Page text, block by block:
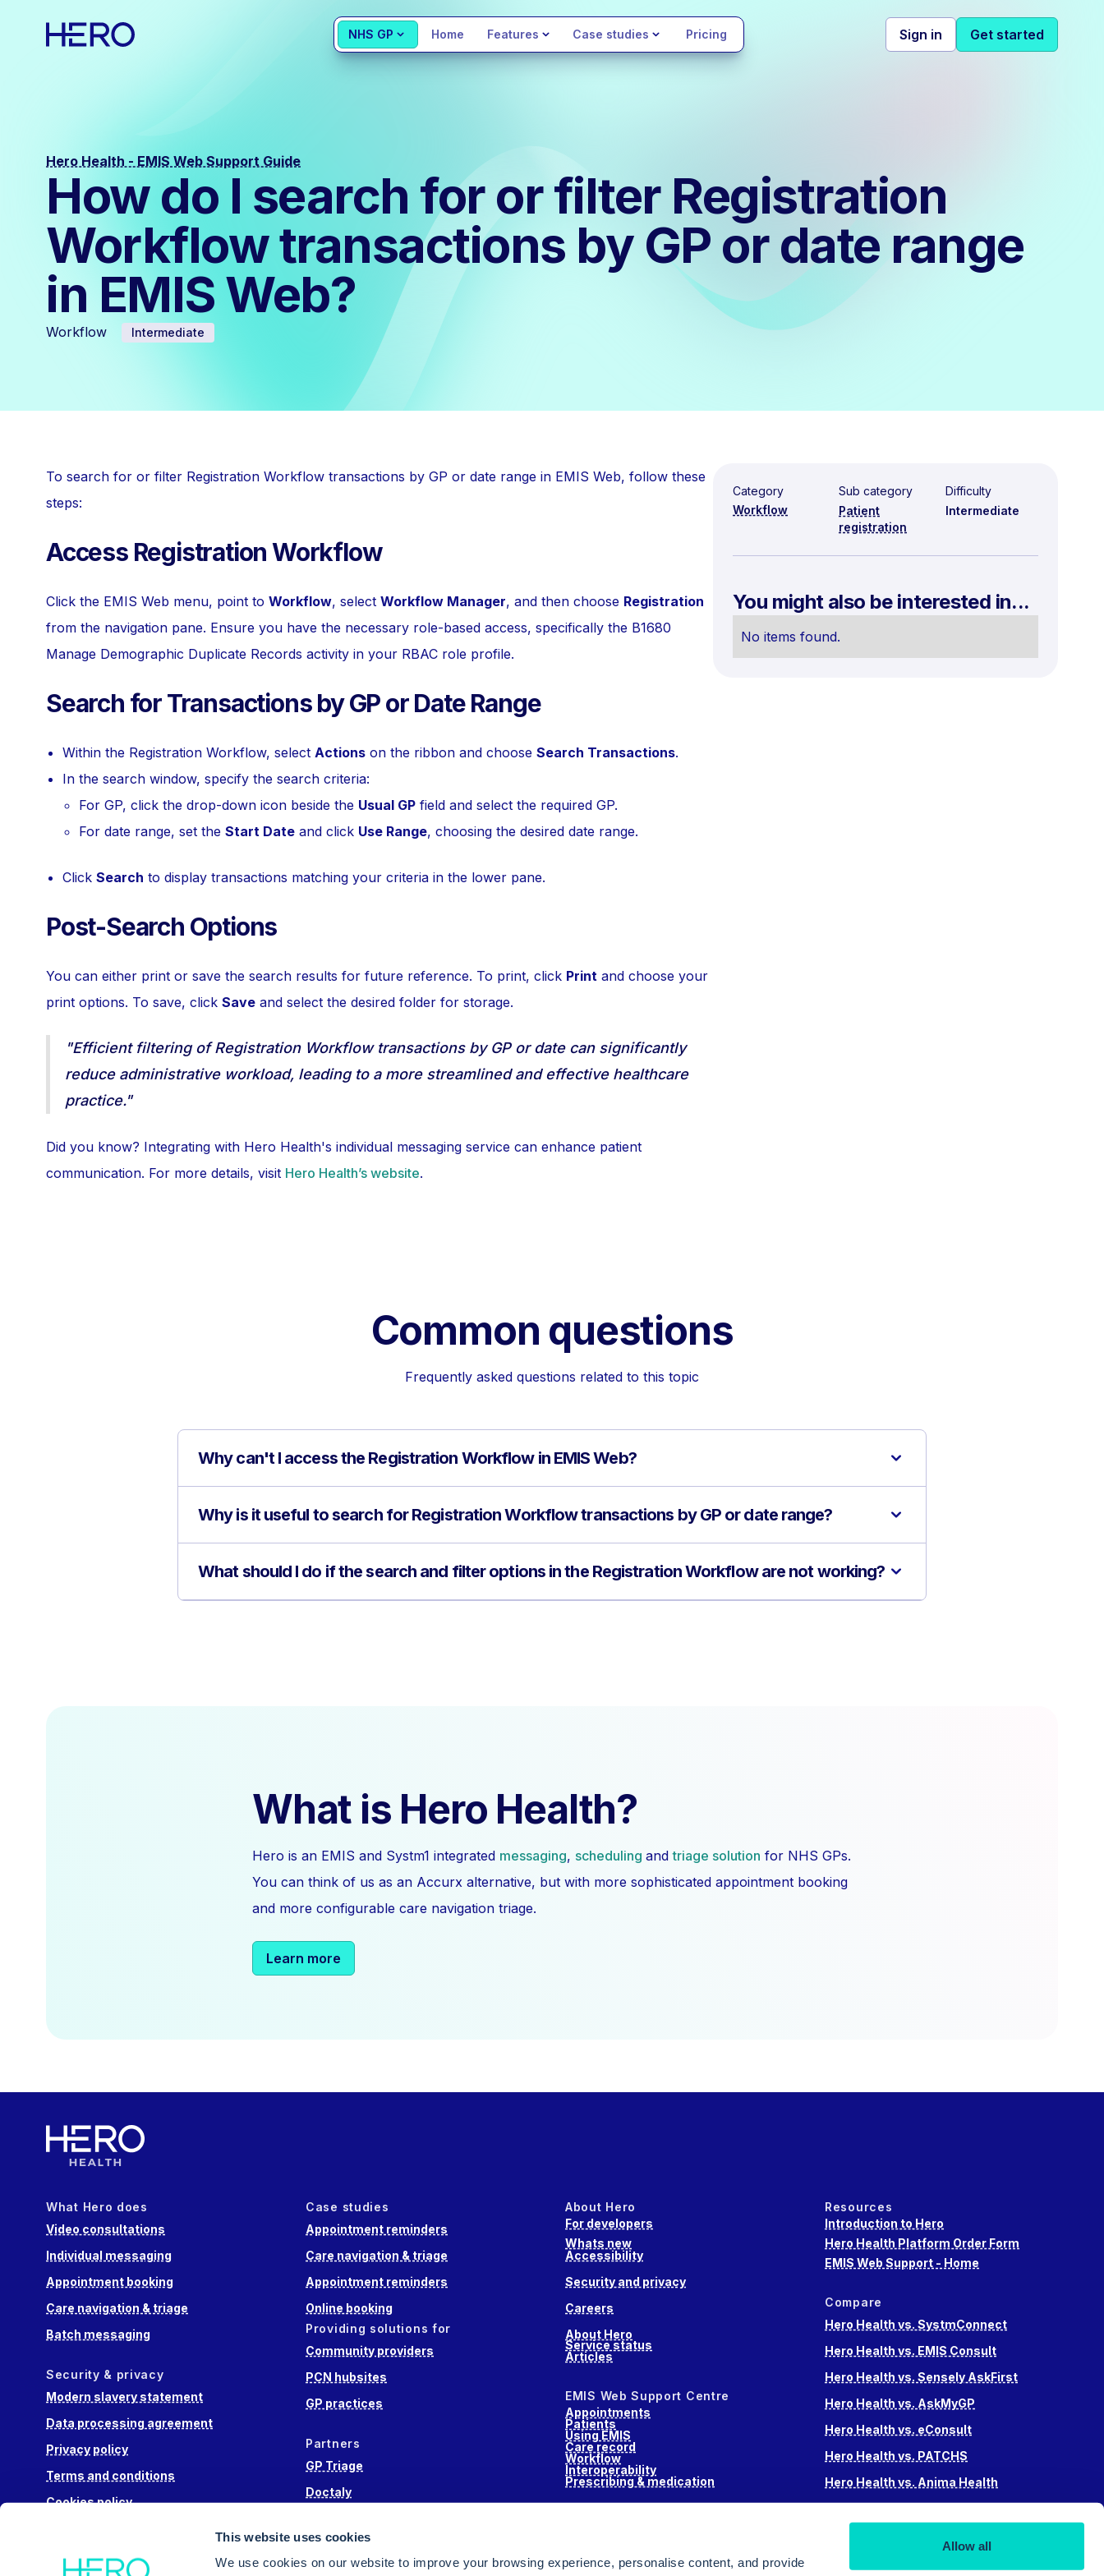
This website uses cookies
We use cookies on our website to improve your browsing experience, personalise content, and provide
Allow all
NHS GP Home Features Case studies Pricing Sign in Get started
Hero Health - EMIS Web Support Guide
How do I search for or filter Registration
Workflow transactions by GP or date range
in EMIS Web?
Workflow Intermediate
To search for or filter Registration Workflow transactions by GP or date range in EMIS Web, follow these
steps:
Access Registration Workflow
Click the EMIS Web menu, point to Workflow, select Workflow Manager, and then choose Registration
from the navigation pane. Ensure you have the necessary role-based access, specifically the B1680
Manage Demographic Duplicate Records activity in your RBAC role profile.
Search for Transactions by GP or Date Range
Within the Registration Workflow, select Actions on the ribbon and choose Search Transactions.
In the search window, specify the search criteria:
For GP, click the drop-down icon beside the Usual GP field and select the required GP.
For date range, set the Start Date and click Use Range, choosing the desired date range.
Click Search to display transactions matching your criteria in the lower pane.
Post-Search Options
You can either print or save the search results for future reference. To print, click Print and choose your
print options. To save, click Save and select the desired folder for storage.
"Efficient filtering of Registration Workflow transactions by GP or date can significantly
reduce administrative workload, leading to a more streamlined and effective healthcare
practice."
Did you know? Integrating with Hero Health's individual messaging service can enhance patient
communication. For more details, visit Hero Health’s website.
Category
Workflow
Sub category
Patient
registration
Difficulty
Intermediate
You might also be interested in...
No items found.
Common questions
Frequently asked questions related to this topic
Why can't I access the Registration Workflow in EMIS Web?
Why is it useful to search for Registration Workflow transactions by GP or date range?
What should I do if the search and filter options in the Registration Workflow are not working?
What is Hero Health?
Hero is an EMIS and Systm1 integrated messaging, scheduling andtriage solution for NHS GPs.
You can think of us as an Accurx alternative, but with more sophisticated appointment booking
and more configurable care navigation triage.
Learn more
What Hero does
Video consultations
Individual messaging
Appointment booking
Care navigation & triage
Batch messaging
Security & privacy
Modern slavery statement
Data processing agreement
Privacy policy
Terms and conditions
Cookies policy
Case studies
Appointment reminders
Care navigation & triage
Appointment reminders
Online booking
Providing solutions for
Community providers
PCN hubsites
GP practices
Partners
GP Triage
Doctaly
Engage Health
About Hero
For developers
Whats new
Accessibility
Security and privacy
Careers
About Hero
Service status
Articles
EMIS Web Support Centre
Appointments
Patients
Using EMIS
Care record
Workflow
Interoperability
Prescribing & medication
Resources
Introduction to Hero
Hero Health Platform Order Form
EMIS Web Support - Home
Compare
Hero Health vs. SystmConnect
Hero Health vs. EMIS Consult
Hero Health vs. Sensely AskFirst
Hero Health vs. AskMyGP
Hero Health vs. eConsult
Hero Health vs. PATCHS
Hero Health vs. Anima Health